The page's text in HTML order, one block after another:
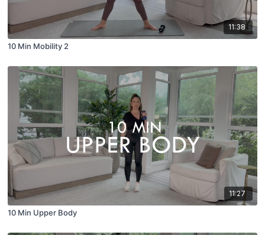
11:38
10 Min Mobility 2
11:27
10 Min Upper Body